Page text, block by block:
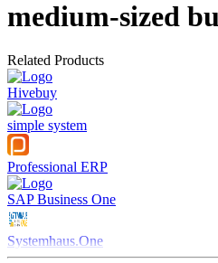
medium-sized
Related Products
Hivebuy
simple system
Professional ERP
SAP Business One
Systemhaus.One